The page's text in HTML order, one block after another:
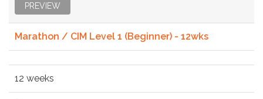
PREVIEW
Marathon / CIM Level 1 (Beginner) - 12wks
12 weeks